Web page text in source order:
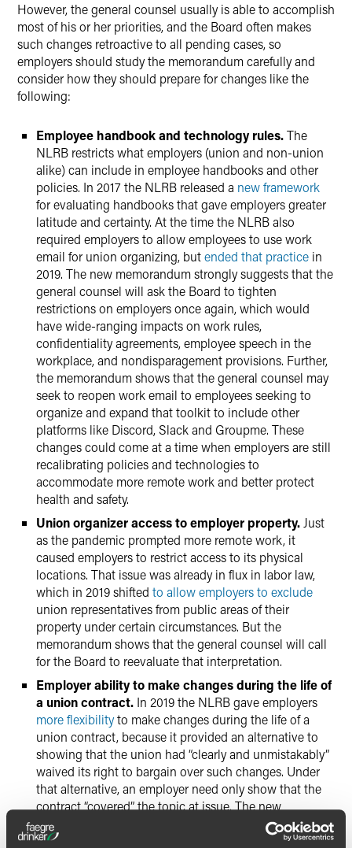
However, the general counsel usually is able to accomplish
most of his or her priorities, and the Board often makes
such changes retroactive to all pending cases, so
employers should study the memorandum carefully and
consider how they should prepare for changes like the
following:
Employee handbook and technology rules.The
NLRB restricts what employers (union and non-union
alike) can include in employee handbooks and other
policies. In 2017 the NLRB released a new framework
for evaluating handbooks that gave employers greater
latitude and certainty. At the time the NLRB also
required employers to allow employees to use work
email for union organizing, butended that practice in
2019. The new memorandum strongly suggests that the
general counsel will ask the Board to tighten
restrictions on employers once again, which would
have wide-ranging impacts on work rules,
confidentiality agreements, employee speech in the
workplace, and nondisparagement provisions. Further,
the memorandum shows that the general counsel may
seek to reopen work email to employees seeking to
organize and expand that toolkit to include other
platforms like Discord, Slack and Groupme. These
changes could come at a time when employers are still
recalibrating policies and technologies to
accommodate more remote work and better protect
health and safety.
Union organizer access to employer property. Just
as the pandemic prompted more remote work, it
caused employers to restrict access to its physical
locations. That issue was already in flux in labor law,
which in 2019 shifted to allow employers to exclude
union representatives from public areas of their
property under certain circumstances. But the
memorandum shows that the general counsel will call
for the Board to reevaluate that interpretation.
Employer ability to make changes during the life of
a union contract. In 2019 the NLRB gave employers
more flexibilityto make changes during the life of a
union contract, because it provided an alternative to
showing that the union had “clearly and unmistakably”
waived its right to bargain over such changes. Under
that alternative, an employer need only show that the
contract “covered” the topic at issue. The new
memorandum signals that the general counsel will
return to the prior standard, which makes it more